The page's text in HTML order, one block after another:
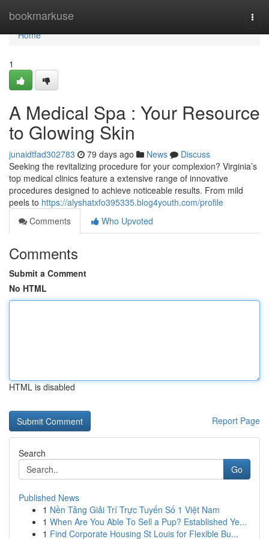
bookmarkuse
Home
Home
1
A Medical Spa : Your Resource
to Glowing Skin
junaidtfad302783 79 days ago News
Discuss
Seeking the revitalizing procedure for your complexion? Virginia’s
top medical clinics feature a extensive range of innovative
procedures designed to achieve noticeable results. From mild
peels to https://alyshatxfo395335.blog4youth.com/profile
Comments
Who Upvoted
Comments
Submit a Comment
No HTML
HTML is disabled
Report Page
Search
Go
Published News
1 Nền Tảng Giải Trí Trực Tuyến Số 1 Việt Nam
1 When Are You Able To Sell a Pup? Established Ye...
1 Find Corporate Housing St Louis for Flexible Bu...